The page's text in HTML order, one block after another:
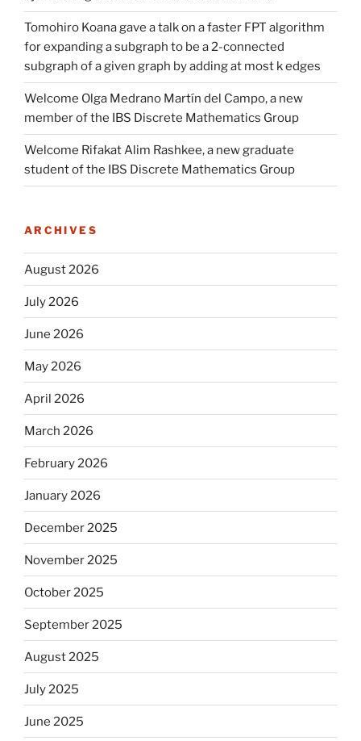
Tomohiro Koana gave a talk on a faster FPT algorithm
for expanding a subgraph to be a 2-connected
subgraph of a given graph by adding at most k edges
Welcome Olga Medrano Martín del Campo, a new
member of the IBS Discrete Mathematics Group
Welcome Rifakat Alim Rashkee, a new graduate
student of the IBS Discrete Mathematics Group
ARCHIVES
August 2026
July 2026
June 2026
May 2026
April 2026
March 2026
February 2026
January 2026
December 2025
November 2025
October 2025
September 2025
August 2025
July 2025
June 2025